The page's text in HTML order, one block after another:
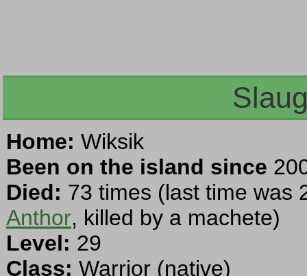
Home: Wiksik
Been on the island since
Died: 73 times (last time was
Anthor, killed by a machete)
Level: 29
Class: Warrior (native)